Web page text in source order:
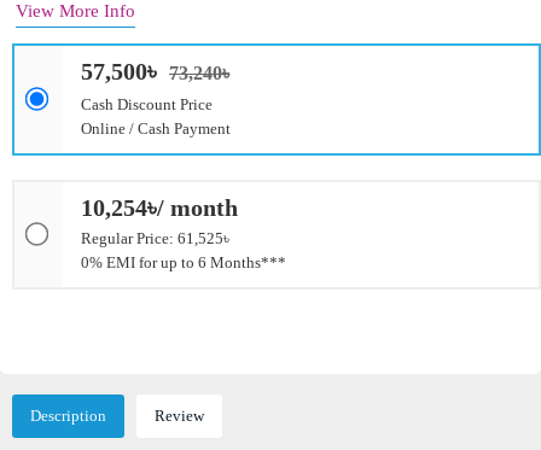
57,500৳ 73,240৳
Cash Discount Price
Online / Cash Payment
10,254৳/ month
Regular Price: 61,525৳
0% EMI for up to 6 Months***
View More Info
Description Review